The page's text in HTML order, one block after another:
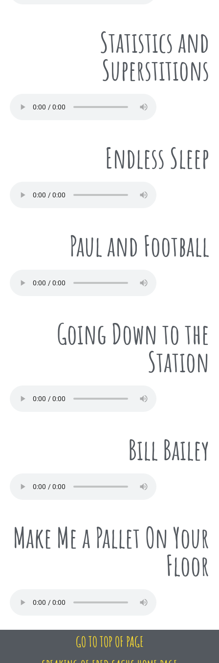
Statistics and
Superstitions
Endless Sleep
Paul and Football
Going Down to the
Station
Bill Bailey
Make Me a Pallet On Your
Floor
GO TO TOP OF PAGE